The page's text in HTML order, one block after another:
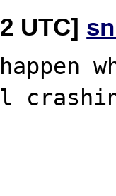
UTC]